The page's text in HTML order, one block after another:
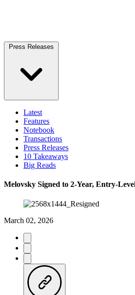
Press Releases
Latest
Features
Notebook
Transactions
Press Releases
10 Takeaways
Big Reads
Melovsky Signed to 2-Year, Entry-
March 02, 2026